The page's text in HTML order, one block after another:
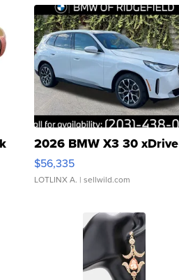
2026 BMW X3 30 xDrive
$56,335
LOTLINX A. | sellwild.com